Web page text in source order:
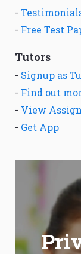
-
- Free Test
Tutors
- Signup as
- Find out
- View
- Get App